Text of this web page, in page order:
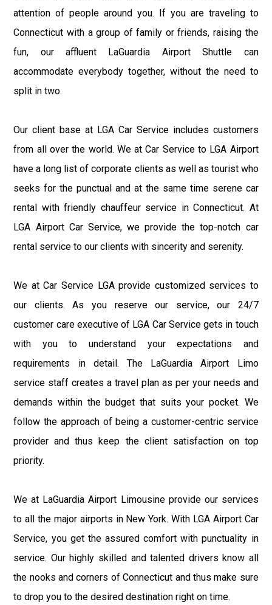
attention of people around you. If you are traveling to
Connecticut with a group of family or friends, raising the
fun, our affluent LaGuardia Airport Shuttle can
accommodate everybody together, without the need to
split in two.
Our client base at LGA Car Service includes customers
from all over the world. We at Car Service to LGA Airport
have a long list of corporate clients as well as tourist who
seeks for the punctual and at the same time serene car
rental with friendly chauffeur service in Connecticut. At
LGA Airport Car Service, we provide the top-notch car
rental service to our clients with sincerity and serenity.
We at Car Service LGA provide customized services to
our clients. As you reserve our service, our 24/7
customer care executive of LGA Car Service gets in touch
with you to understand your expectations and
requirements in detail. The LaGuardia Airport Limo
service staff creates a travel plan as per your needs and
demands within the budget that suits your pocket. We
follow the approach of being a customer-centric service
provider and thus keep the client satisfaction on top
priority.
We at LaGuardia Airport Limousine provide our services
to all the major airports in New York. With LGA Airport Car
Service, you get the assured comfort with punctuality in
service. Our highly skilled and talented drivers know all
the nooks and corners of Connecticut and thus make sure
to drop you to the desired destination right on time.